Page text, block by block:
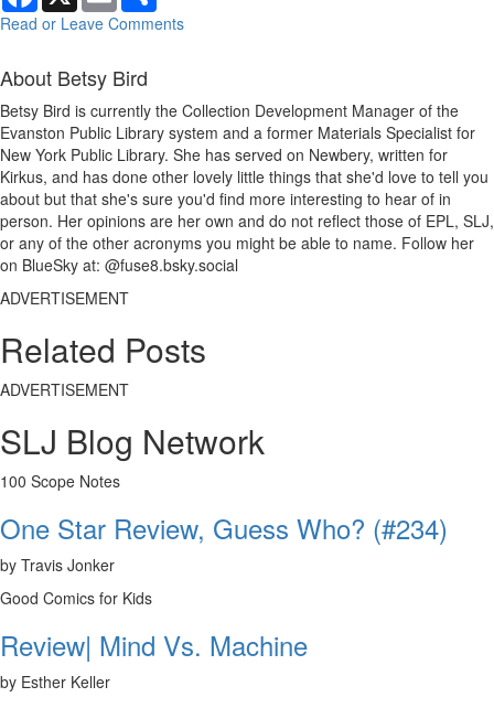
Read or Leave Comments
About Betsy Bird
Betsy Bird is currently the Collection Development Manager of the
Evanston Public Library system and a former Materials Specialist for
New York Public Library. She has served on Newbery, written for
Kirkus, and has done other lovely little things that she'd love to tell you
about but that she's sure you'd find more interesting to hear of in
person. Her opinions are her own and do not reflect those of EPL, SLJ,
or any of the other acronyms you might be able to name. Follow her
on BlueSky at: @fuse8.bsky.social
ADVERTISEMENT
Related Posts
ADVERTISEMENT
SLJ Blog Network
100 Scope Notes
One Star Review, Guess Who? (#234)
by Travis Jonker
Good Comics for Kids
Review| Mind Vs. Machine
by Esther Keller